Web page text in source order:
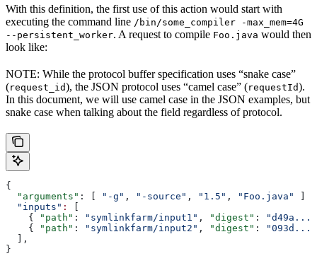
With this definition, the first use of this action would start with
executing the command line /bin/some_compiler -max_mem=4G
--persistent_worker. A request to compile Foo.java would then
look like:
NOTE: While the protocol buffer specification uses “snake case”
(request_id), the JSON protocol uses “camel case” (requestId).
In this document, we will use camel case in the JSON examples, but
snake case when talking about the field regardless of protocol.
{
  "arguments"
: [ "-g" , "-source" , "1.5" , "Foo.java"
  "inputs"
:
    {
"path" : "symlinkfarm/input1" , "digest" :
"d49a..."
    {
"path" : "symlinkfarm/input2" , "digest" :
"093d..."
  ],
}